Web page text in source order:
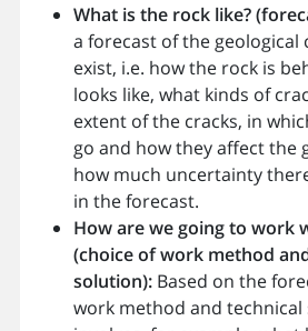
What is the rock like?
a forecast of the
exist, i.e. how the rock is
looks like, what kinds of
extent of the cracks, in
go and how they affect the
how much uncertainty
in the forecast.
How are we going to work
(choice of work method
solution):Based on the
work method and technical